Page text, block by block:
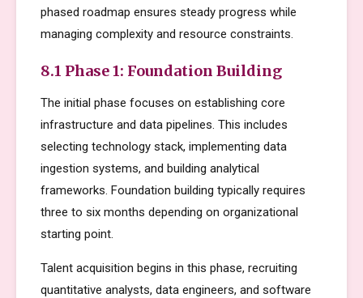
phased roadmap ensures steady progress while
managing complexity and resource constraints.
8.1 Phase 1: Foundation Building
The initial phase focuses on establishing core
infrastructure and data pipelines. This includes
selecting technology stack, implementing data
ingestion systems, and building analytical
frameworks. Foundation building typically requires
three to six months depending on organizational
starting point.
Talent acquisition begins in this phase, recruiting
quantitative analysts, data engineers, and software